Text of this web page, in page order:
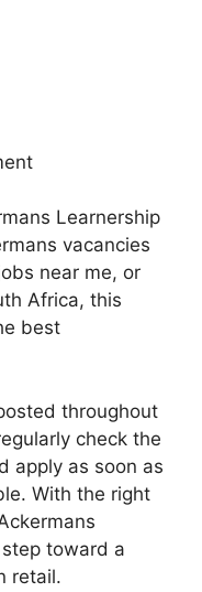
Learnership
vacancies
near me, or
Africa, this
best
throughout
check the
apply as soon as
With the right
toward a
retail.